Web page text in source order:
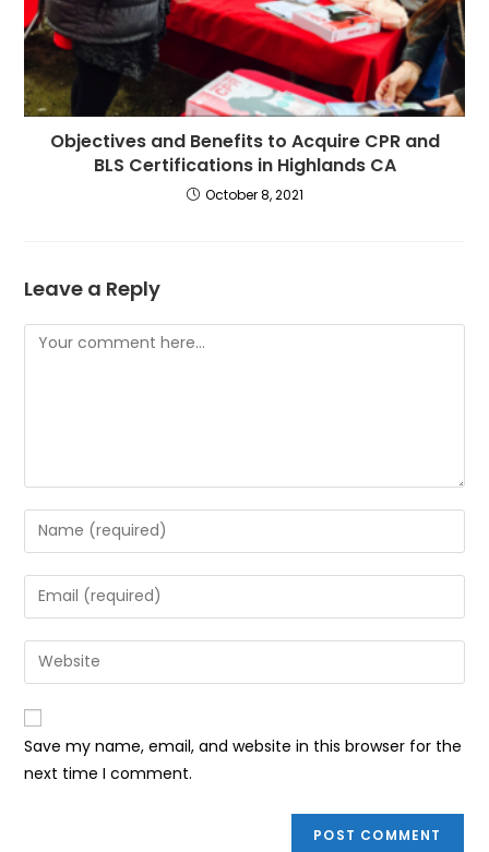
Objectives and Benefits to Acquire CPR and
BLS Certifications in Highlands CA
October 8, 2021
Leave a Reply
Comment
Enter
your
name
or
to
comment
Enter
your
email
address
comment
Enter
your
website
URL
(optional)
Save my name, email, and website in this browser for the
next time I comment.